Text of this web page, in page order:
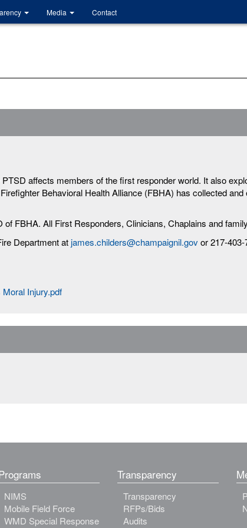
Media Contact
affects members of the first responder world. It also
Behavioral Health Alliance (FBHA) has collected
FBHA. All First Responders, Clinicians, Chaplains and
Department atjames.childers@champaignil.govor 217-403-
Injury.pdf
NIMS
Mobile Field Force
WMD Special Response
Transparency
Transparency
RFPs/Bids
Audits